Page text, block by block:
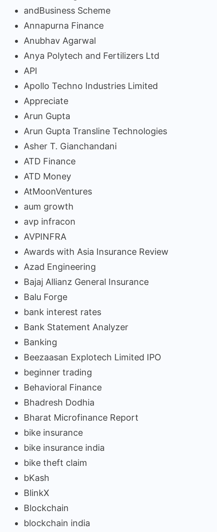
andBusiness Scheme
Annapurna Finance
Anubhav Agarwal
Anya Polytech and Fertilizers Ltd
API
Apollo Techno Industries Limited
Appreciate
Arun Gupta
Arun Gupta Transline Technologies
Asher T. Gianchandani
ATD Finance
ATD Money
AtMoonVentures
aum growth
avp infracon
AVPINFRA
Awards with Asia Insurance Review
Azad Engineering
Bajaj Allianz General Insurance
Balu Forge
bank interest rates
Bank Statement Analyzer
Banking
Beezaasan Explotech Limited IPO
beginner trading
Behavioral Finance
Bhadresh Dodhia
Bharat Microfinance Report
bike insurance
bike insurance india
bike theft claim
bKash
BlinkX
Blockchain
blockchain india